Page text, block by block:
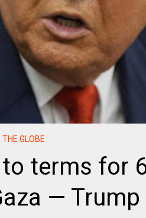
GLOBE
terms for
— Trump